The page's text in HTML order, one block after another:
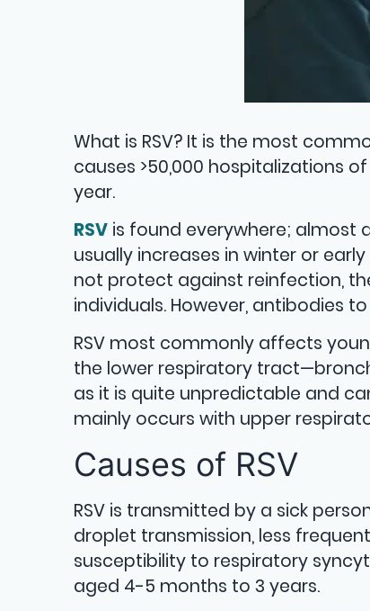
What is RSV? It is the most
causes >50,000 hospitalizations
year.
RSV is found everywhere; almost
usually increases in winter or
not protect against reinfection,
individuals. However, antibodies
RSV most commonly affects
the lower respiratory
as it is quite unpredictable and
mainly occurs with upper
Causes of RSV
RSV is transmitted by a sick
droplet transmission, less
susceptibility to respiratory
aged 4-5 months to 3 years.